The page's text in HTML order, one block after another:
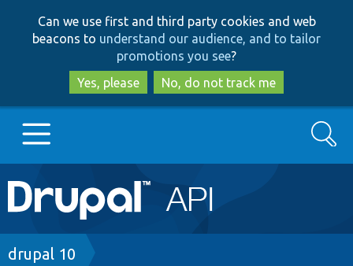
to
main
content
to
search
Can we use first and third party cookies and web
beacons to understand our audience, and to tailor
promotions you see?
Yes, please
No, do not track me
Main
navigation
Go to Drupal.org
Drupal 7
Search
Breadcrumb
drupal 10